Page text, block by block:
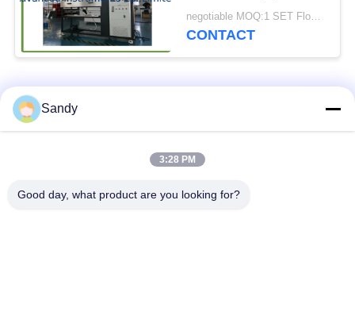
for Floor Materials
negotiable MOQ:1 SET Flooring Radiant Panel Test Apparatus
CONTACT
Popular Categories
Oil Test Equipment
Sandy
3:28 PM
Good day, what product are you looking for?